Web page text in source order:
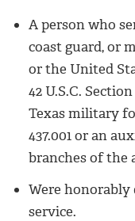
A person who
coast guard, or
or the United
42 U.S.C.
Texas military
437.001 or an
branches of the
Were
service.